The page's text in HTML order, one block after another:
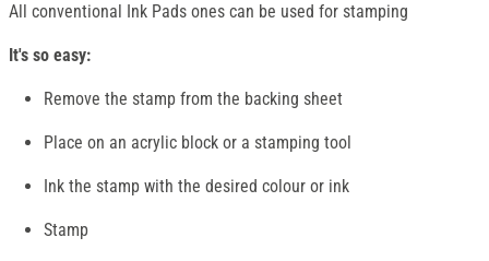
All conventional Ink Pads ones can be used for stamping
It's so easy:
Remove the stamp from the backing sheet
Place on an acrylic block or a stamping tool
Ink the stamp with the desired colour or ink
Stamp